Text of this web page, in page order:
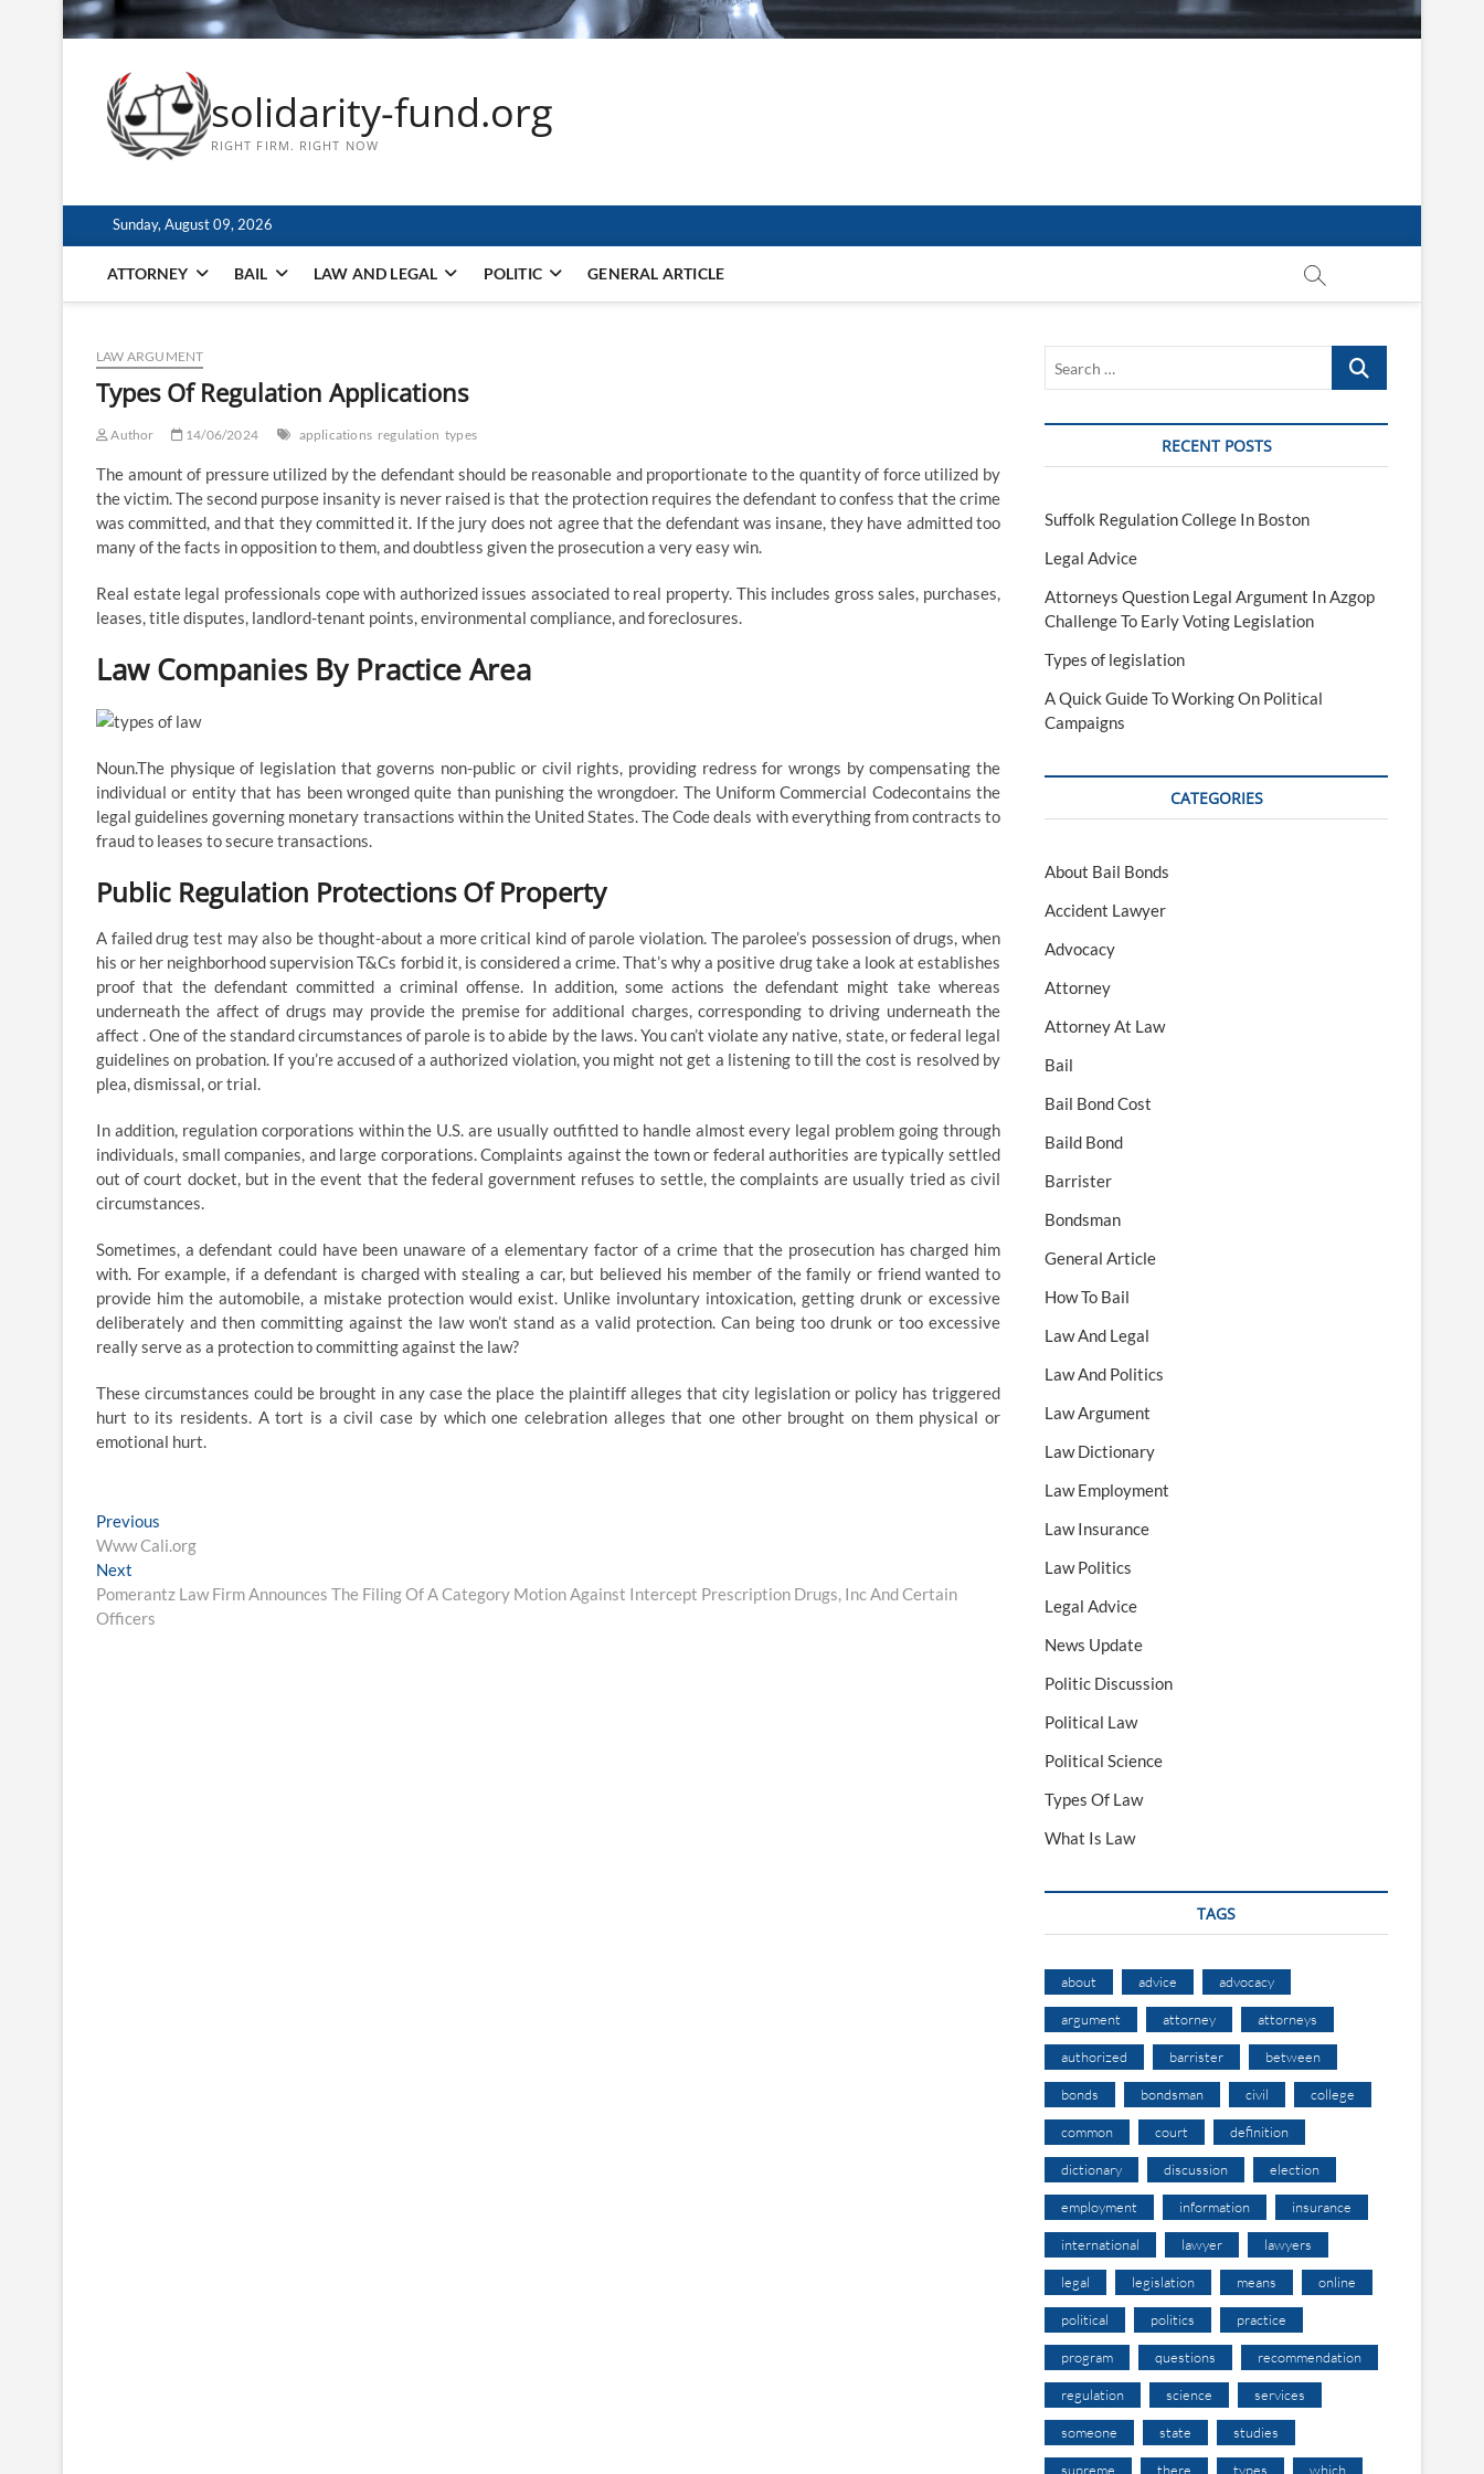
solidarity-fund.org
RIGHT FIRM. RIGHT NOW
Sunday, August 09, 2026
ATTORNEY BAIL LAW AND LEGAL POLITIC GENERAL ARTICLE
LAW ARGUMENT
Types Of Regulation Applications
Author 14/06/2024 applications regulation types
The amount of pressure utilized by the defendant should be reasonable and proportionate to the quantity of force utilized by
the victim. The second purpose insanity is never raised is that the protection requires the defendant to confess that the crime
was committed, and that they committed it. If the jury does not agree that the defendant was insane, they have admitted too
many of the facts in opposition to them, and doubtless given the prosecution a very easy win.
Real estate legal professionals cope with authorized issues associated to real property. This includes gross sales, purchases,
leases, title disputes, landlord-tenant points, environmental compliance, and foreclosures.
Law Companies By Practice Area
Noun.The physique of legislation that governs non-public or civil rights, providing redress for wrongs by compensating the
individual or entity that has been wronged quite than punishing the wrongdoer. The Uniform Commercial Codecontains the
legal guidelines governing monetary transactions within the United States. The Code deals with everything from contracts to
fraud to leases to secure transactions.
Public Regulation Protections Of Property
A failed drug test may also be thought-about a more critical kind of parole violation. The parolee’s possession of drugs, when
his or her neighborhood supervision T&Cs forbid it, is considered a crime. That’s why a positive drug take a look at establishes
proof that the defendant committed a criminal offense. In addition, some actions the defendant might take whereas
underneath the affect of drugs may provide the premise for additional charges, corresponding to driving underneath the
affect . One of the standard circumstances of parole is to abide by the laws. You can’t violate any native, state, or federal legal
guidelines on probation. If you’re accused of a authorized violation, you might not get a listening to till the cost is resolved by
plea, dismissal, or trial.
In addition, regulation corporations within the U.S. are usually outfitted to handle almost every legal problem going through
individuals, small companies, and large corporations. Complaints against the town or federal authorities are typically settled
out of court docket, but in the event that the federal government refuses to settle, the complaints are usually tried as civil
circumstances.
Sometimes, a defendant could have been unaware of a elementary factor of a crime that the prosecution has charged him
with. For example, if a defendant is charged with stealing a car, but believed his member of the family or friend wanted to
provide him the automobile, a mistake protection would exist. Unlike involuntary intoxication, getting drunk or excessive
deliberately and then committing against the law won’t stand as a valid protection. Can being too drunk or too excessive
really serve as a protection to committing against the law?
These circumstances could be brought in any case the place the plaintiff alleges that city legislation or policy has triggered
hurt to its residents. A tort is a civil case by which one celebration alleges that one other brought on them physical or
emotional hurt.
Post
navigation
Previous
post:
Www Cali.org
Next
post:
Pomerantz Law Firm Announces The Filing Of A Category Motion Against Intercept Prescription Drugs, Inc And Certain
Officers
Search
RECENT POSTS
Suffolk Regulation College In Boston
Legal Advice
Attorneys Question Legal Argument In Azgop
Challenge To Early Voting Legislation
Types of legislation
A Quick Guide To Working On Political
Campaigns
CATEGORIES
About Bail Bonds
Accident Lawyer
Advocacy
Attorney
Attorney At Law
Bail
Bail Bond Cost
Baild Bond
Barrister
Bondsman
General Article
How To Bail
Law And Legal
Law And Politics
Law Argument
Law Dictionary
Law Employment
Law Insurance
Law Politics
Legal Advice
News Update
Politic Discussion
Political Law
Political Science
Types Of Law
What Is Law
TAGS
about advice advocacy
argument attorney attorneys
authorized barrister between
bonds bondsman civil college
common court definition
dictionary discussion election
employment information insurance
international lawyer lawyers
legal legislation means online
political politics practice
program questions recommendation
regulation science services
someone state studies
supreme there types which